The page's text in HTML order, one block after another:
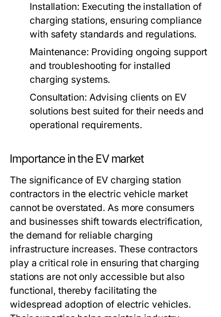
Installation: Executing the installation of
charging stations, ensuring compliance
with safety standards and regulations.
Maintenance: Providing ongoing support
and troubleshooting for installed
charging systems.
Consultation: Advising clients on EV
solutions best suited for their needs and
operational requirements.
Importance in the EV market
The significance of EV charging station
contractors in the electric vehicle market
cannot be overstated. As more consumers
and businesses shift towards electrification,
the demand for reliable charging
infrastructure increases. These contractors
play a critical role in ensuring that charging
stations are not only accessible but also
functional, thereby facilitating the
widespread adoption of electric vehicles.